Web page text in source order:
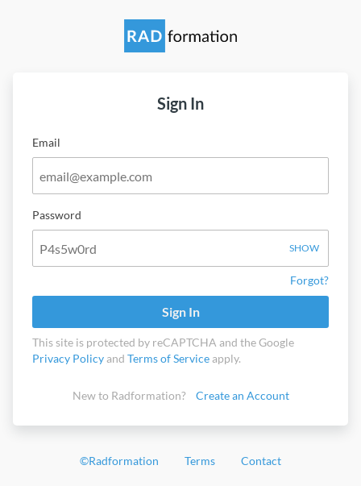
Sign In
Email
Password
SHOW
Forgot?
Sign In
This site is protected by reCAPTCHA and the Google
Privacy Policyand Terms of Serviceapply.
New to Radformation? Create an Account
©Radformation Terms Contact